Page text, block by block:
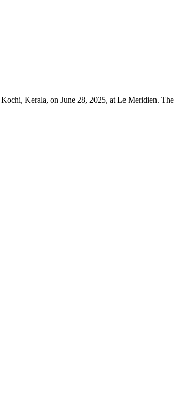
Kerala, on June 28, 2025, at Le Meridien. The